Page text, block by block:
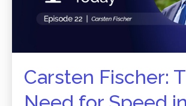
Carsten Fischer: